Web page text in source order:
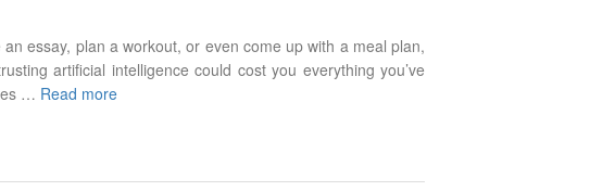
essay, plan a workout, or even come up with a meal plan,
artificial intelligence could cost you everything you’ve
… Read more